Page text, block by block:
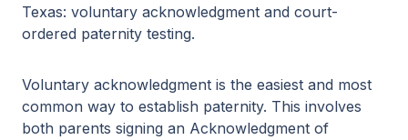
Texas: voluntary acknowledgment and court-
ordered paternity testing.
Voluntary acknowledgment is the easiest and most
common way to establish paternity. This involves
both parents signing an Acknowledgment of